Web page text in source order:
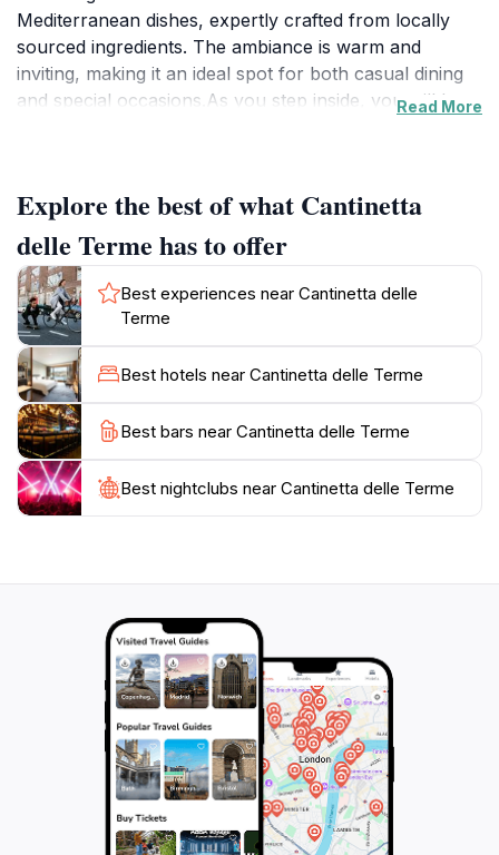
Mediterranean dishes, expertly crafted from locally
sourced ingredients. The ambiance is warm and
inviting, making it an ideal spot for both casual dining
and special occasions.As you step inside, you will be
a testament to the restaurant's commitment to quality.
The menu also features classic Tuscan recipes that
will tantalize your taste buds and transport you
straight to the sun-kissed hills of Tuscany.The
extensive wine list complements the food beautifully,
featuring regional wines that pair perfectly with your
meal. Whether you're looking for a light lunch or an
indulgent dinner, Cantinetta delle Terme promises an
unforgettable dining experience. Don't forget to save
room for dessert; their chestnut pudding is a unique
treat that many patrons rave about. Reservations are
recommended due to its popularity among locals and
Read More
Explore the best of what Cantinetta
delle Terme has to offer
Best experiences near Cantinetta delle
Terme
Best hotels near Cantinetta delle Terme
Best bars near Cantinetta delle Terme
Best nightclubs near Cantinetta delle Terme